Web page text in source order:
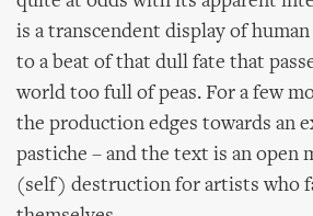
is a transcendent display of
to a beat of that dull fate that
world too full of peas. For a few
the production edges towards an
pastiche – and the text is an open
(self) destruction for artists who